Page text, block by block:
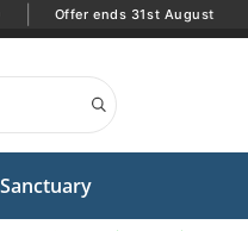
Offer ends 31st August